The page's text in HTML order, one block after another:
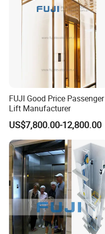
FUJI Good Price Passenger
Lift Manufacturer
US$7,800.00-12,800.00